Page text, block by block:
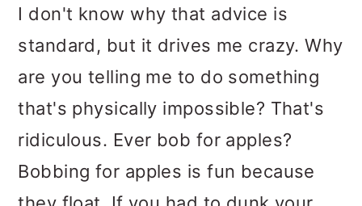
I don't know why that advice is
standard, but it drives me crazy. Why
are you telling me to do something
that's physically impossible? That's
ridiculous. Ever bob for apples?
Bobbing for apples is fun because